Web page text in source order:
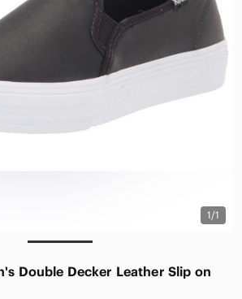
1/1
Double Decker Leather Slip on